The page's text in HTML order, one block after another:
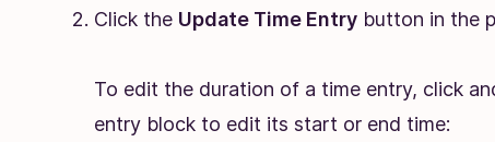
Click the Update Time Entrybutton in the
To edit the duration of a time entry, click
entry block to edit its start or end time: